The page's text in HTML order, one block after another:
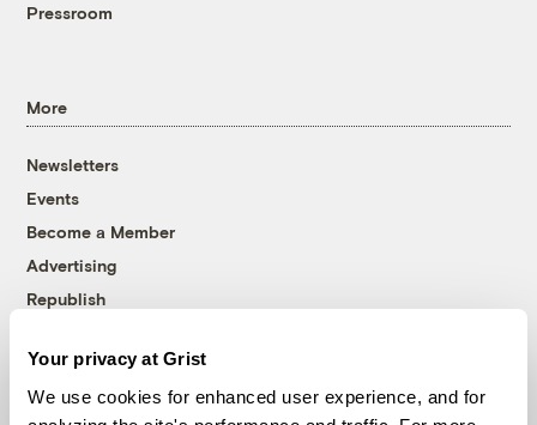
Your privacy at Grist
We use cookies for enhanced user experience, and for
Pressroom
More
Newsletters
Events
Become a Member
Advertising
Republish